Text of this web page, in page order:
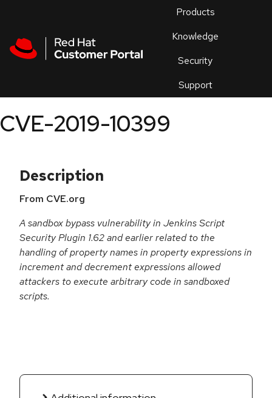
Products
Knowledge
Security
Support
an
CVE-2019-10399
Description
From CVE.org
A sandbox bypass vulnerability in Jenkins Script
Security Plugin 1.62 and earlier related to the
handling of property names in property expressions in
increment and decrement expressions allowed
attackers to execute arbitrary code in sandboxed
scripts.